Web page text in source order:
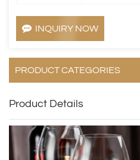
INQUIRY NOW
PRODUCT CATEGORIES
Product Details